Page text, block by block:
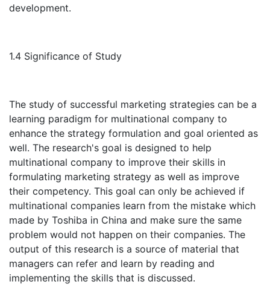
development.
1.4 Significance of Study
The study of successful marketing strategies can be a
learning paradigm for multinational company to
enhance the strategy formulation and goal oriented as
well. The research's goal is designed to help
multinational company to improve their skills in
formulating marketing strategy as well as improve
their competency. This goal can only be achieved if
multinational companies learn from the mistake which
made by Toshiba in China and make sure the same
problem would not happen on their companies. The
output of this research is a source of material that
managers can refer and learn by reading and
implementing the skills that is discussed.